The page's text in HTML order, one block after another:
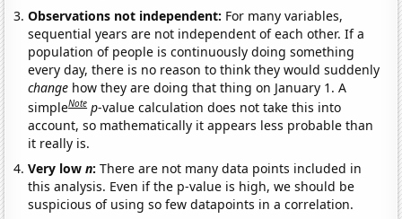
Observations not independent: For many variables,
sequential years are not independent of each other. If a
population of people is continuously doing something
every day, there is no reason to think they would suddenly
change how they are doing that thing on January 1. A
simpleNote p-value calculation does not take this into
account, so mathematically it appears less probable than
it really is.
Very lown:There are not many data points included in
this analysis. Even if the p-value is high, we should be
suspicious of using so few datapoints in a correlation.